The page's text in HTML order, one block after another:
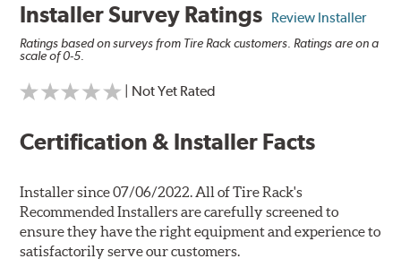
Installer Survey Ratings Review Installer
Ratings based on surveys from Tire Rack customers. Ratings are on a
scale of 0-5.
| Not Yet Rated
Certification & Installer Facts
Installer since 07/06/2022. All of Tire Rack's
Recommended Installers are carefully screened to
ensure they have the right equipment and experience to
satisfactorily serve our customers.